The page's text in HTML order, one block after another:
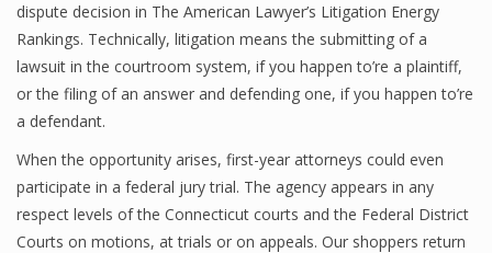
dispute decision in The American Lawyer’s Litigation Energy
Rankings. Technically, litigation means the submitting of a
lawsuit in the courtroom system, if you happen to’re a plaintiff,
or the filing of an answer and defending one, if you happen to’re
a defendant.
When the opportunity arises, first-year attorneys could even
participate in a federal jury trial. The agency appears in any
respect levels of the Connecticut courts and the Federal District
Courts on motions, at trials or on appeals. Our shoppers return